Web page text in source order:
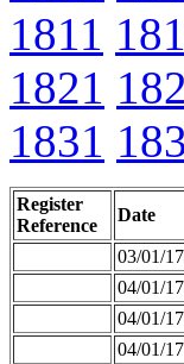
1811
1821
1831
Register
Reference
Date
03/01/
04/01/
04/01/
04/01/